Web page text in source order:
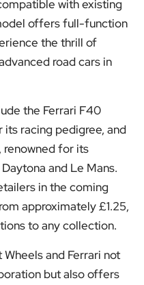
with existing
offers full-function
the thrill of
road cars in
the Ferrari F40
racing pedigree, and
renowned for its
and Le Mans.
in the coming
approximately £1.25,
to any collection.
and Ferrari not
but also offers